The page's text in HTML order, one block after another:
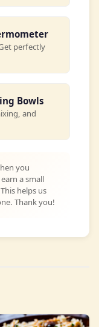
perfectly
Bowls
and
you
a small
helps us
Thank you!